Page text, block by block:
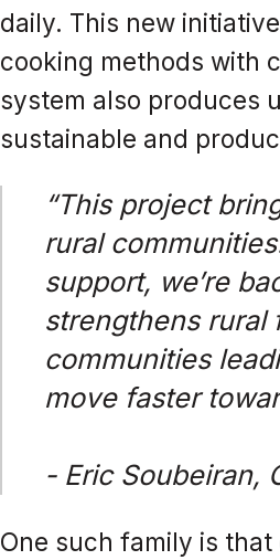
daily. This new
cooking methods with
system also produces
sustainable and
“This project
rural
support, we’re
strengthens rural
communities
move faster
- Eric Soubeiran,
One such family is